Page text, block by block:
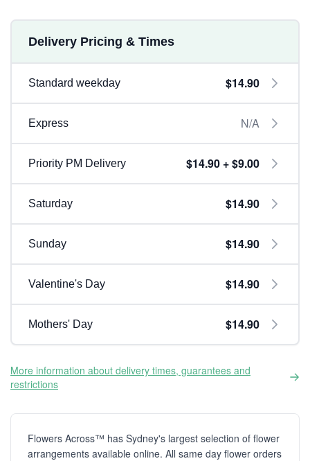
Delivery Pricing & Times
Standard weekday $14.90
Express N/A
Priority PM Delivery $14.90 + $9.00
Saturday $14.90
Sunday $14.90
Valentine's Day $14.90
Mothers' Day $14.90
More information about delivery times, guarantees and
restrictions
Flowers Across™ has Sydney's largest selection of flower
arrangements available online. All same day flower orders